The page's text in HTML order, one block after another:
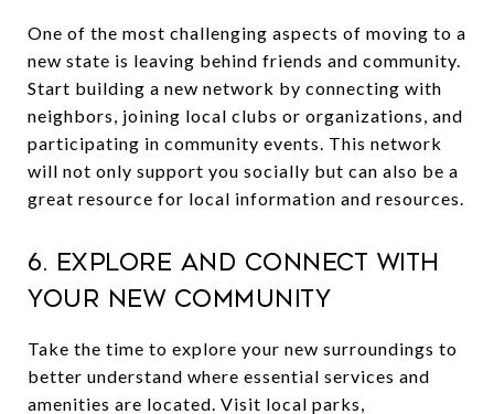
One of the most challenging aspects of moving to a
new state is leaving behind friends and community.
Start building a new network by connecting with
neighbors, joining local clubs or organizations, and
participating in community events. This network
will not only support you socially but can also be a
great resource for local information and resources.
6. Explore and Connect with
Your New Community
Take the time to explore your new surroundings to
better understand where essential services and
amenities are located. Visit local parks,